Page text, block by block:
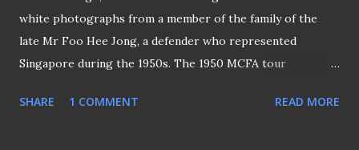
white photographs from a member of the family of the
late Mr Foo Hee Jong, a defender who represented
Singapore during the 1950s. The 1950 MCFA tour
credited) One of them was a group photo (above) taken at
SHARE 1 COMMENT READ MORE